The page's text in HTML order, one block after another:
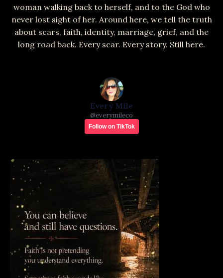
woman walking back to herself, and to the God who
never lost sight of her. Around here, we tell the truth
about scars, faith, identity, marriage, grief, and the
long road back. Every scar. Every story. Still here.
Every Mile
@everymileco
Follow on TikTok